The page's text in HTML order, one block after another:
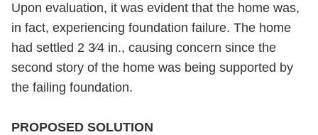
Upon evaluation, it was evident that the home was,
in fact, experiencing foundation failure. The home
had settled 2 3⁄4 in., causing concern since the
second story of the home was being supported by
the failing foundation.
PROPOSED SOLUTION